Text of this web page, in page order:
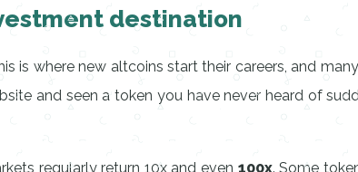
destination
is where new altcoins start their careers, and
and seen a token you have never heard of
regularly return 10x and even 100x. Some